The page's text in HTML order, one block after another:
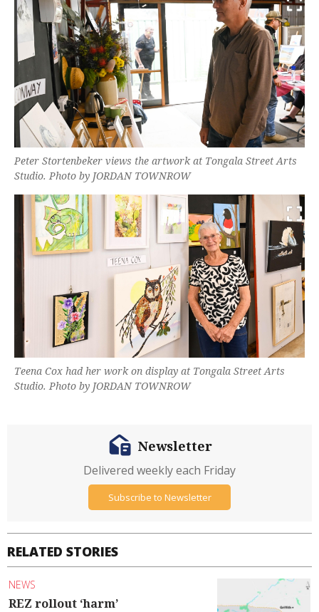
Peter Stortenbeker views the artwork at Tongala Street Arts
Studio. Photo by JORDAN TOWNROW
Teena Cox had her work on display at Tongala Street Arts
Studio. Photo by JORDAN TOWNROW
RELATED STORIES
NEWS
REZ rollout ‘harm’
Newsletter
Delivered weekly each Friday
Subscribe to Newsletter